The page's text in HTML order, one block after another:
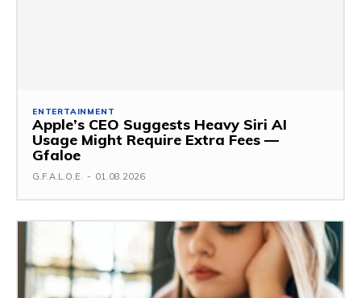
ENTERTAINMENT
Apple’s CEO Suggests Heavy Siri AI
Usage Might Require Extra Fees —
Gfaloe
G.F.A.L.O.E. - 01.08.2026